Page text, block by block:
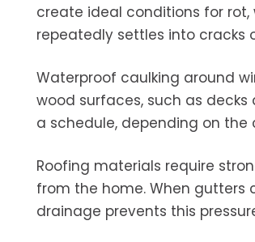
create ideal conditions for rot,
repeatedly settles into cracks
Waterproof caulking around
wood surfaces, such as
a schedule, depending on
Roofing materials require
from the home. When gutters
drainage prevents this